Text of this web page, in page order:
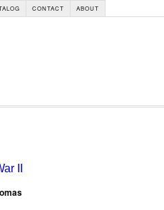
CONTACT ABOUT
II